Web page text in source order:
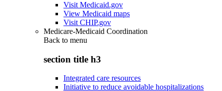
Visit Medicaid.gov
View Medicaid maps
Visit CHIP.gov
Medicare-Medicaid Coordination
Back to menu
section title h3
Integrated care resources
Initiative to reduce avoidable hospitalizations